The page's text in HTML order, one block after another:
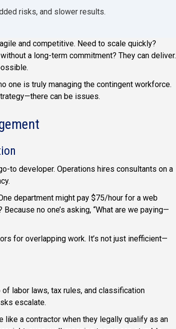
risks, and slower results.
and competitive. Need to scale quickly?
a long-term commitment? They can deliver.
one is truly managing the contingent workforce.
can be issues.
to developer. Operations hires consultants on a
department might pay $75/hour for a web
no one’s asking, “What are we paying—
for overlapping work. It’s not just inefficient—
labor laws, tax rules, and classification
escalate.
a contractor when they legally qualify as an